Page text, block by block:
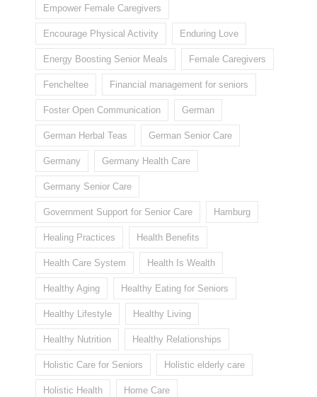
Empower Female Caregivers
Encourage Physical Activity Enduring Love
Energy Boosting Senior Meals Female Caregivers
Fencheltee Financial management for seniors
Foster Open Communication German
German Herbal Teas German Senior Care
Germany Germany Health Care
Germany Senior Care
Government Support for Senior Care Hamburg
Healing Practices Health Benefits
Health Care System Health Is Wealth
Healthy Aging Healthy Eating for Seniors
Healthy Lifestyle Healthy Living
Healthy Nutrition Healthy Relationships
Holistic Care for Seniors Holistic elderly care
Holistic Health Home Care